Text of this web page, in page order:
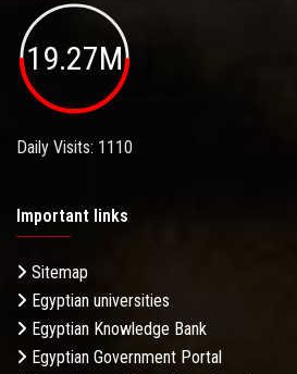
19.27M
Daily Visits: 1110
Important links
Sitemap
Egyptian universities
Egyptian Knowledge Bank
Egyptian Government Portal